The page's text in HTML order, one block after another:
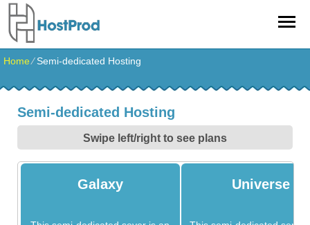
Home⁄Semi-dedicated Hosting
Semi-dedicated Hosting
Swipe left/right to see plans
Galaxy Universe